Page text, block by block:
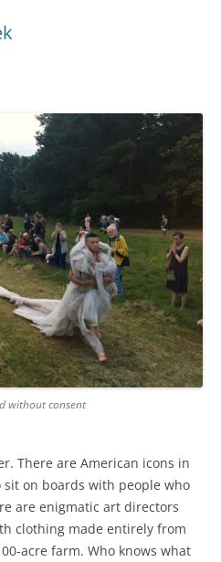
without consent
There are American icons in
on boards with people who
are enigmatic art directors
clothing made entirely from
acre farm. Who knows what